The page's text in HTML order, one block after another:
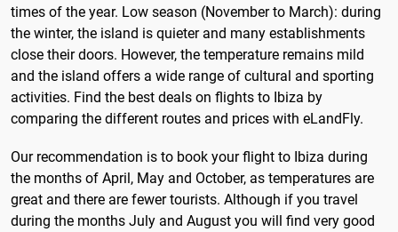
times of the year. Low season (November to March): during
the winter, the island is quieter and many establishments
close their doors. However, the temperature remains mild
and the island offers a wide range of cultural and sporting
activities. Find the best deals on flights to Ibiza by
comparing the different routes and prices with eLandFly.
Our recommendation is to book your flight to Ibiza during
the months of April, May and October, as temperatures are
great and there are fewer tourists. Although if you travel
during the months July and August you will find very good